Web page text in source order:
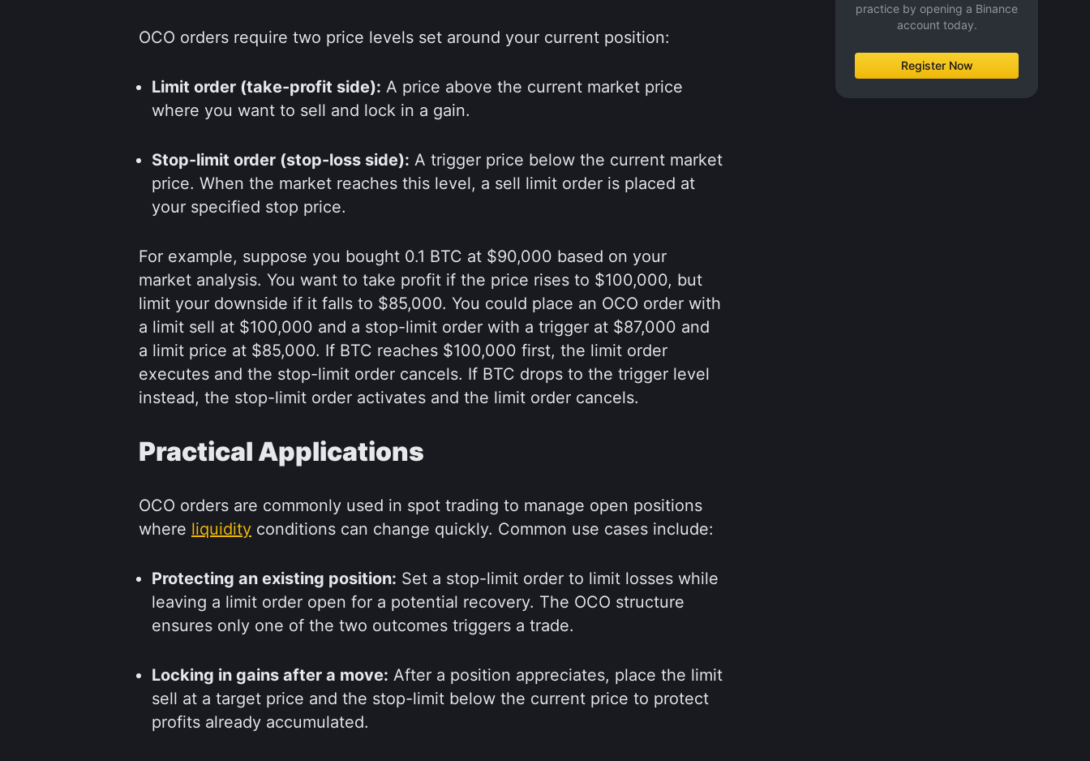
OCO orders require two price levels set around your current position:
Limit order (take-profit side): A price above the current market price
where you want to sell and lock in a gain.
Stop-limit order (stop-loss side): A trigger price below the current market
price. When the market reaches this level, a sell limit order is placed at
your specified stop price.
For example, suppose you bought 0.1 BTC at $90,000 based on your
market analysis. You want to take profit if the price rises to $100,000, but
limit your downside if it falls to $85,000. You could place an OCO order with
a limit sell at $100,000 and a stop-limit order with a trigger at $87,000 and
a limit price at $85,000. If BTC reaches $100,000 first, the limit order
executes and the stop-limit order cancels. If BTC drops to the trigger level
instead, the stop-limit order activates and the limit order cancels.
Practical Applications
OCO orders are commonly used in spot trading to manage open positions
where liquidity conditions can change quickly. Common use cases include:
Protecting an existing position: Set a stop-limit order to limit losses while
leaving a limit order open for a potential recovery. The OCO structure
ensures only one of the two outcomes triggers a trade.
Locking in gains after a move: After a position appreciates, place the limit
sell at a target price and the stop-limit below the current price to protect
profits already accumulated.
practice by opening a Binance
account today.
Register Now